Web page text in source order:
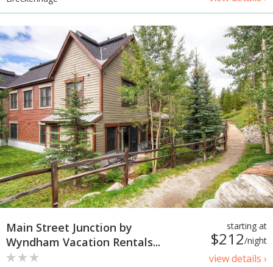
starting at
$212/night
view details ›
Main Street Junction by
Wyndham Vacation Rentals...